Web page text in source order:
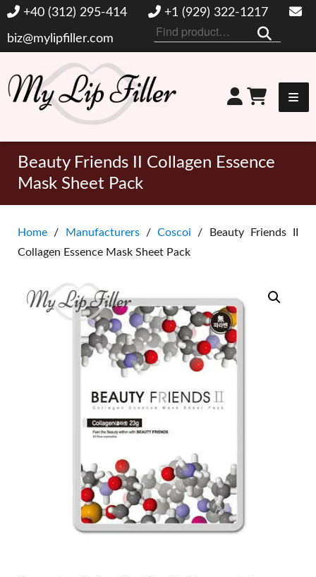
+40 (312) 295-414 +1 (929) 322-1217
biz@mylipfiller.com
Search
for:
My Lip Filler
Beauty Friends II Collagen Essence
Mask Sheet Pack
Home / Manufacturers/ Coscoi / Beauty Friends II
Collagen Essence Mask Sheet Pack